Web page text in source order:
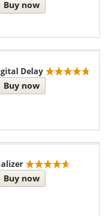
Buy now
Delay
Buy now
Buy now